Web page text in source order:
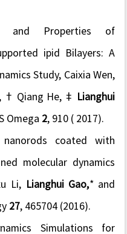
and Properties of
ipid Bilayers: A
Study, Caixia Wen,
† Qiang He, ‡ Lianghui
Omega 2, 910 ( 2017).
coated with
molecular dynamics
Li, Lianghui Gao,* and
27, 465704 (2016).
Simulations for